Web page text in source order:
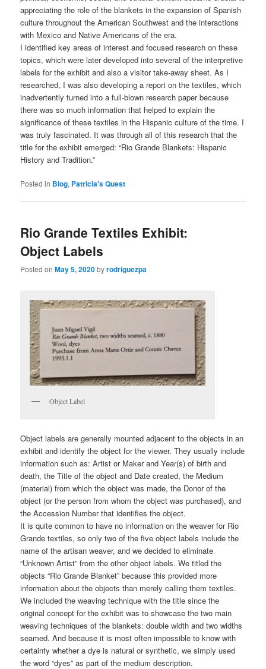
appreciating the role of the blankets in the expansion of Spanish
culture throughout the American Southwest and the interactions
with Mexico and Native Americans of the era.
I identified key areas of interest and focused research on these
topics, which were later developed into several of the interpretive
labels for the exhibit and also a visitor take-away sheet. As I
researched, I was also developing a report on the textiles, which
inadvertently turned into a full-blown research paper because
there was so much information that helped to explain the
significance of these textiles in the Hispanic culture of the time. I
was truly fascinated. It was through all of this research that the
title for the exhibit emerged: “Rio Grande Blankets: Hispanic
History and Tradition.”
Posted in Blog, Patricia's Quest
Rio Grande Textiles Exhibit:
Object Labels
Posted onMay 5, 2020byrodriguezpa
Object Label
Object labels are generally mounted adjacent to the objects in an
exhibit and identify the object for the viewer. They usually include
information such as: Artist or Maker and Year(s) of birth and
death, the Title of the object and Date created, the Medium
(material) from which the object was made, the Donor of the
object (or the person from whom the object was purchased), and
the Accession Number that identifies the object.
It is quite common to have no information on the weaver for Rio
Grande textiles, so only two of the five object labels include the
name of the artisan weaver, and we decided to eliminate
“Unknown Artist” from the other object labels. We titled the
objects “Rio Grande Blanket” because this provided more
information about the objects than merely calling them textiles.
We included the weaving technique with the title since the
original concept for the exhibit was to showcase the two main
weaving techniques of the blankets: double width and two widths
seamed. And because it is most often impossible to know with
certainty whether a dye is natural or synthetic, we simply used
the word “dyes” as part of the medium description.